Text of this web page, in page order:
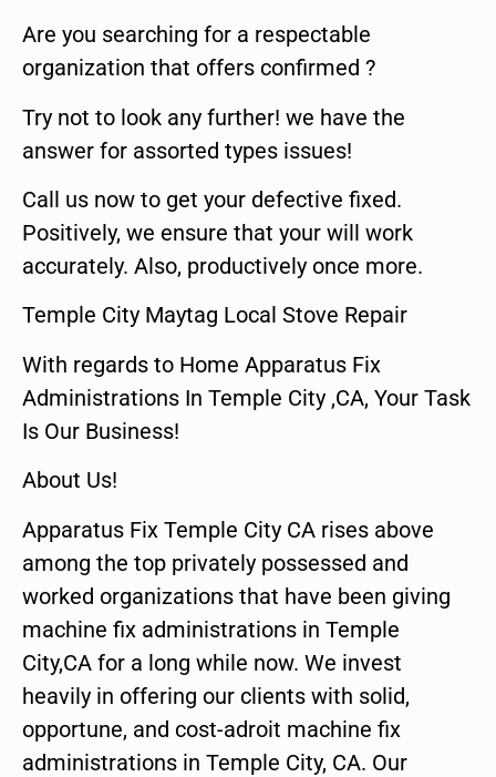
Are you searching for a respectable
organization that offers confirmed ?
Try not to look any further! we have the
answer for assorted types issues!
Call us now to get your defective fixed.
Positively, we ensure that your will work
accurately. Also, productively once more.
Temple City Maytag Local Stove Repair
With regards to Home Apparatus Fix
Administrations In Temple City ,CA, Your Task
Is Our Business!
About Us!
Apparatus Fix Temple City CA rises above
among the top privately possessed and
worked organizations that have been giving
machine fix administrations in Temple
City,CA for a long while now. We invest
heavily in offering our clients with solid,
opportune, and cost-adroit machine fix
administrations in Temple City, CA. Our